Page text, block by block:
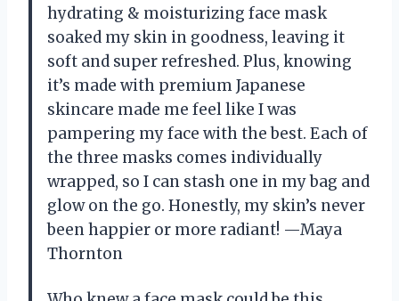
hydrating & moisturizing face mask
soaked my skin in goodness, leaving it
soft and super refreshed. Plus, knowing
it’s made with premium Japanese
skincare made me feel like I was
pampering my face with the best. Each of
the three masks comes individually
wrapped, so I can stash one in my bag and
glow on the go. Honestly, my skin’s never
been happier or more radiant! —Maya
Thornton